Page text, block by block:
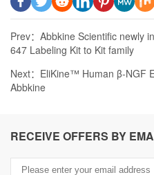
Prev： Abbkine Scientific newly
647 Labeling Kit to Kit family
Next： EliKine™ Human β-NGF
Abbkine
RECEIVE OFFERS BY